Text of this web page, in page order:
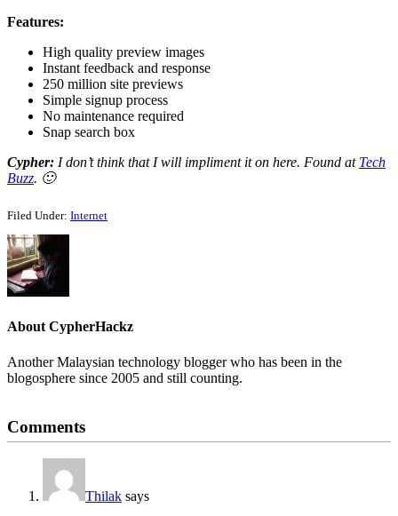
Features:
High quality preview images
Instant feedback and response
250 million site previews
Simple signup process
No maintenance required
Snap search box
Cypher: I don’t think that I will impliment it on here. Found at Tech
Buzz. 🙂
Filed Under: Internet
AboutCypherHackz
Another Malaysian technology blogger who has been in the
blogosphere since 2005 and still counting.
Interactions
Comments
Thilak says